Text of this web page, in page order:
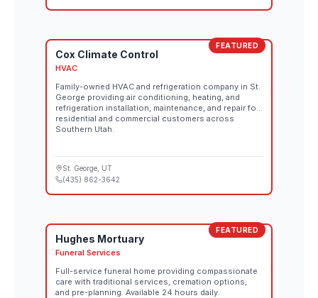
FEATURED
Cox Climate Control
HVAC
Family-owned HVAC and refrigeration company in St.
George providing air conditioning, heating, and
refrigeration installation, maintenance, and repair for
residential and commercial customers across
Southern Utah.
St. George , UT
(435) 862-3642
FEATURED
Hughes Mortuary
Funeral Services
Full-service funeral home providing compassionate
care with traditional services, cremation options,
and pre-planning. Available 24 hours daily.